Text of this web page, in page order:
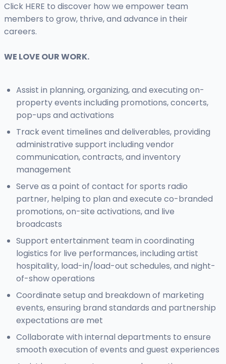
Click HERE to discover how we empower team
members to grow, thrive, and advance in their
careers.
WE LOVE OUR WORK.
Assist in planning, organizing, and executing on-
property events including promotions, concerts,
pop-ups and activations
Track event timelines and deliverables, providing
administrative support including vendor
communication, contracts, and inventory
management
Serve as a point of contact for sports radio
partner, helping to plan and execute co-branded
promotions, on-site activations, and live
broadcasts
Support entertainment team in coordinating
logistics for live performances, including artist
hospitality, load-in/load-out schedules, and night-
of-show operations
Coordinate setup and breakdown of marketing
events, ensuring brand standards and partnership
expectations are met
Collaborate with internal departments to ensure
smooth execution of events and guest experiences